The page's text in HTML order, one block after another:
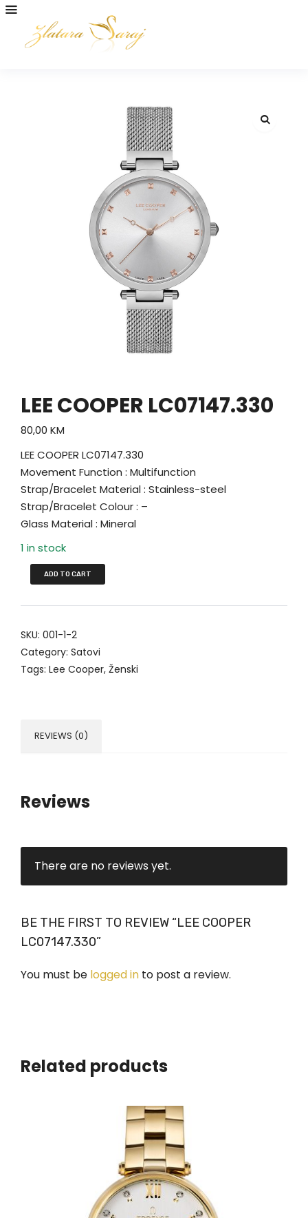
LEE COOPER LC07147.330
80,00 KM
LEE COOPER LC07147.330
Movement Function : Multifunction
Strap/Bracelet Material : Stainless-steel
Strap/Bracelet Colour : –
Glass Material : Mineral
1 in stock
ADD TO CART
SKU: 001-1-2
Category: Satovi
Tags: Lee Cooper, Ženski
REVIEWS (0)
Reviews
There are no reviews yet.
BE THE FIRST TO REVIEW “LEE COOPER
LC07147.330”
You must be logged in to post a review.
Related products